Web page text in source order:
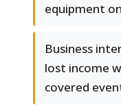
equipment
Business
lost income
covered